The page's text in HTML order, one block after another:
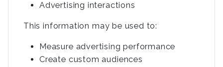
Advertising interactions
This information may be used to:
Measure advertising performance
Create custom audiences